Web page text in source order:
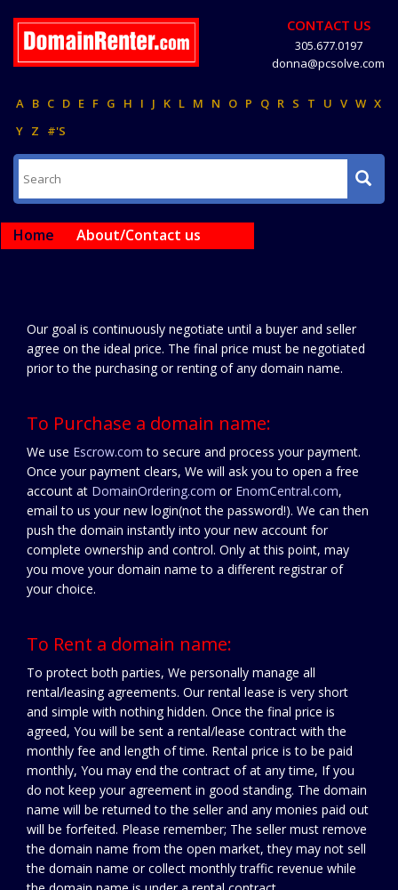
CONTACT US
305.677.0197
donna@pcsolve.com
A B C D E F G H I J K L M N O P Q R S T U V W X
Y Z #'S
Home About/Contact us
Our goal is continuously negotiate until a buyer and seller
agree on the ideal price. The final price must be negotiated
prior to the purchasing or renting of any domain name.
To Purchase a domain name:
We use Escrow.com to secure and process your payment.
Once your payment clears, We will ask you to open a free
account at DomainOrdering.com or EnomCentral.com,
email to us your new login(not the password!). We can then
push the domain instantly into your new account for
complete ownership and control. Only at this point, may
you move your domain name to a different registrar of
your choice.
To Rent a domain name:
To protect both parties, We personally manage all
rental/leasing agreements. Our rental lease is very short
and simple with nothing hidden. Once the final price is
agreed, You will be sent a rental/lease contract with the
monthly fee and length of time. Rental price is to be paid
monthly, You may end the contract of at any time, If you
do not keep your agreement in good standing. The domain
name will be returned to the seller and any monies paid out
will be forfeited. Please remember; The seller must remove
the domain name from the open market, they may not sell
the domain name or collect monthly traffic revenue while